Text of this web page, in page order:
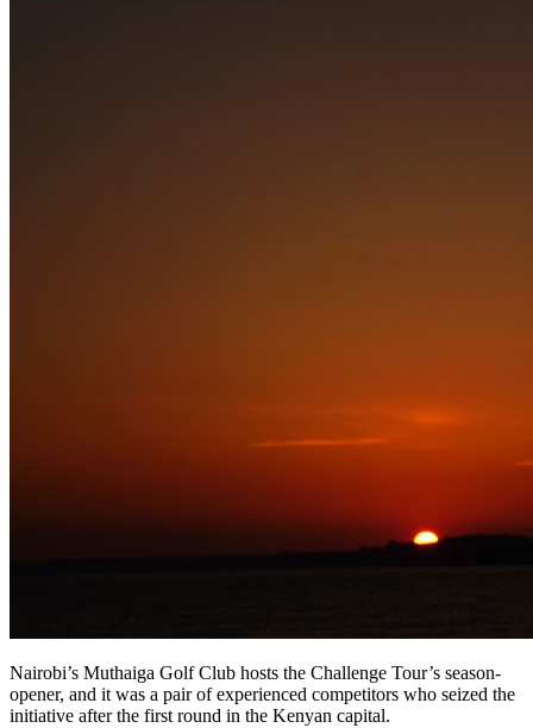
Nairobi’s Muthaiga Golf Club hosts the Challenge Tour’s season-
opener, and it was a pair of experienced competitors who seized the
initiative after the first round in the Kenyan capital.